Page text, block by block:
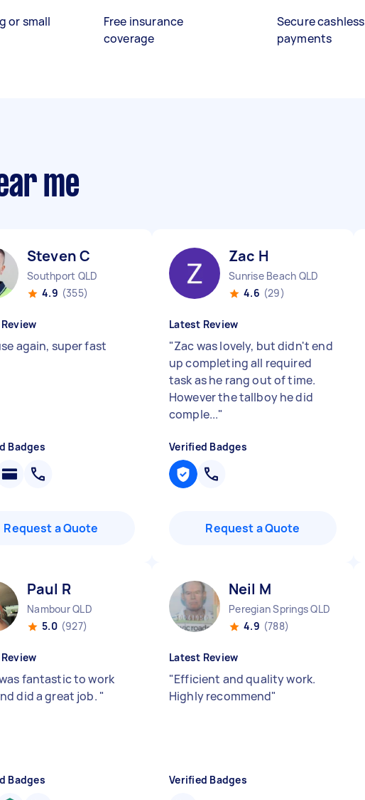
or small
Free insurance
coverage
Secure cashless
payments
me
Steven C
Southport QLD
4.9 (355)
again, super fast
Badges
Request a Quote
Zac H
Sunrise Beach QLD
4.6 (29)
Latest Review
"Zac was lovely, but didn't end
up completing all required
task as he rang out of time.
However the tallboy he did
comple..."
Verified Badges
Request a Quote
Paul R
Nambour QLD
5.0 (927)
fantastic to work
did a great job. "
Badges
Neil M
Peregian Springs QLD
4.9 (788)
Latest Review
"Efficient and quality work.
Highly recommend"
Verified Badges